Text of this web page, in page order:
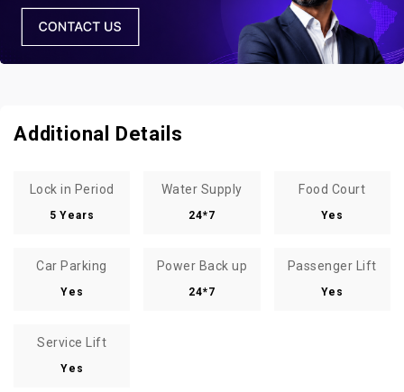
Additional Details
Lock in Period
5 Years
Water Supply
24*7
Food Court
Yes
Car Parking
Yes
Power Back up
24*7
Passenger Lift
Yes
Service Lift
Yes